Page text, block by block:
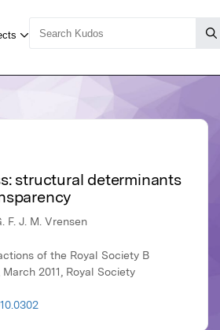
structural determinants
F. J. M. Vrensen
of the Royal Society B
2011, Royal Society